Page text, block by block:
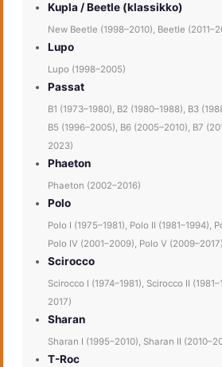
Kupla / Beetle (klassikko)
New Beetle (1998–2010), Beetle
Lupo
Lupo (1998–2005)
Passat
B1 (1973–1980), B2 (1980–1988), B3
B5 (1996–2005), B6 (2005–2010), B7
2023)
Phaeton
Phaeton (2002–2016)
Polo
Polo I (1975–1981), Polo II (1981–1994),
Polo IV (2001–2009), Polo V
Scirocco
Scirocco I (1974–1981), Scirocco II
2017)
Sharan
Sharan I (1995–2010), Sharan II
T-Roc